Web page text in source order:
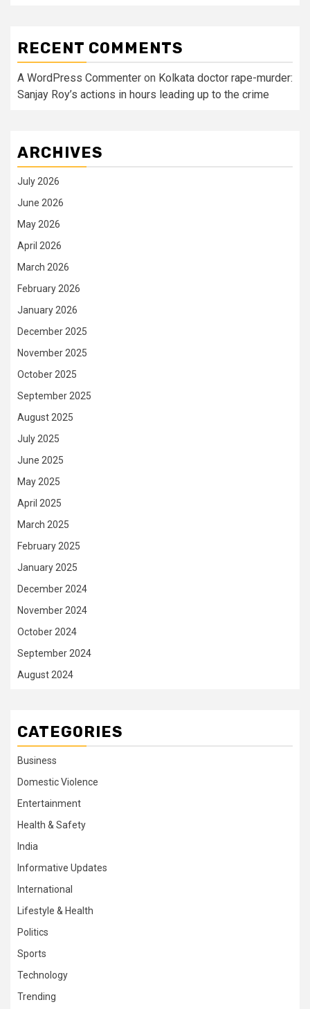
RECENT COMMENTS
A WordPress Commenter on Kolkata doctor rape-murder:
Sanjay Roy’s actions in hours leading up to the crime
ARCHIVES
July 2026
June 2026
May 2026
April 2026
March 2026
February 2026
January 2026
December 2025
November 2025
October 2025
September 2025
August 2025
July 2025
June 2025
May 2025
April 2025
March 2025
February 2025
January 2025
December 2024
November 2024
October 2024
September 2024
August 2024
CATEGORIES
Business
Domestic Violence
Entertainment
Health & Safety
India
Informative Updates
International
Lifestyle & Health
Politics
Sports
Technology
Trending